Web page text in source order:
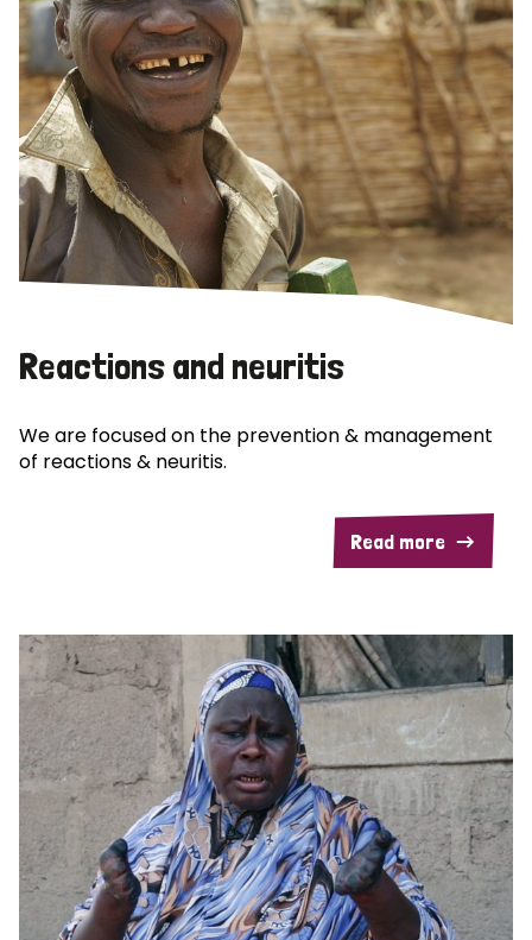
Reactions and neuritis
We are focused on the prevention & management
of reactions & neuritis.
Read more